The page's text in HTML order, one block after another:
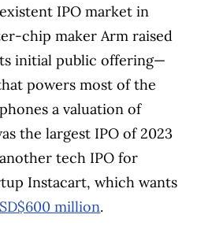
IPO market in
chip maker Arm raised
initial public offering—
powers most of the
a valuation of
the largest IPO of 2023
tech IPO for
Instacart, which wants
million.